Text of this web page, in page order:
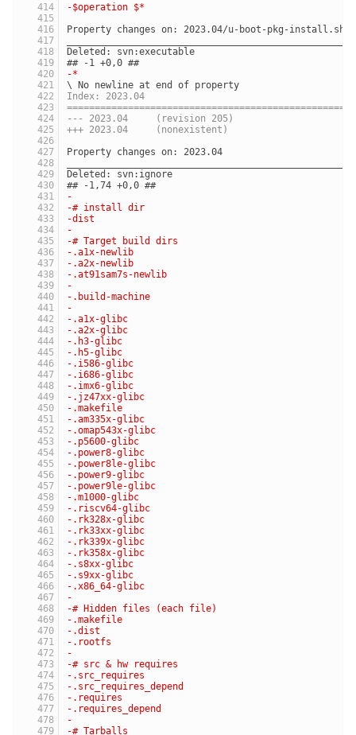
-$operation $*
Property changes on: 2023.04/u-boot-pkg-install.sh
Deleted: svn:executable
## -1 +0,0 ##
-*
\ No newline at end of property
Index: 2023.04
--- 2023.04	(revision 205)
+++ 2023.04	(nonexistent)
Property changes on: 2023.04
Deleted: svn:ignore
## -1,74 +0,0 ##
-
-# install dir
-dist
-
-# Target build dirs
-.a1x-newlib
-.a2x-newlib
-.at91sam7s-newlib
-
-.build-machine
-
-.a1x-glibc
-.a2x-glibc
-.h3-glibc
-.h5-glibc
-.i586-glibc
-.i686-glibc
-.imx6-glibc
-.jz47xx-glibc
-.makefile
-.am335x-glibc
-.omap543x-glibc
-.p5600-glibc
-.power8-glibc
-.power8le-glibc
-.power9-glibc
-.power9le-glibc
-.m1000-glibc
-.riscv64-glibc
-.rk328x-glibc
-.rk33xx-glibc
-.rk339x-glibc
-.rk358x-glibc
-.s8xx-glibc
-.s9xx-glibc
-.x86_64-glibc
-
-# Hidden files (each file)
-.makefile
-.dist
-.rootfs
-
-# src & hw requires
-.src_requires
-.src_requires_depend
-.requires
-.requires_depend
-
-# Tarballs